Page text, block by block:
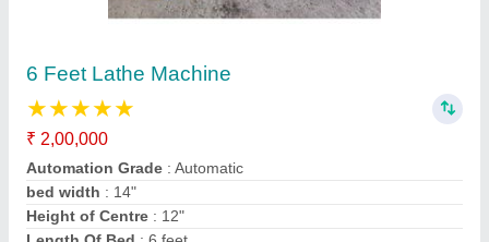
Pipe Bending Machine Motorized.
₹ 50,000
model: Pipe Bending Machine Motorized.
Operation Mode: Manual, Semi-Automatic
Pipe Diameter (mm)
Power Source: Electric, 1/" t 2", 1/2" to 3".